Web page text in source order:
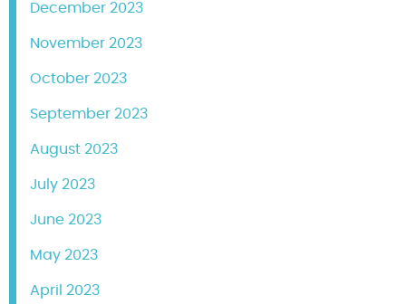
December 2023
November 2023
October 2023
September 2023
August 2023
July 2023
June 2023
May 2023
April 2023